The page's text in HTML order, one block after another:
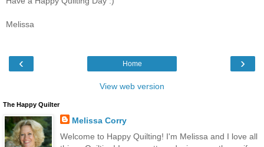
Melissa
‹ ›
Home
View web version
The Happy Quilter
Melissa Corry
Welcome to Happy Quilting! I'm Melissa and I love all